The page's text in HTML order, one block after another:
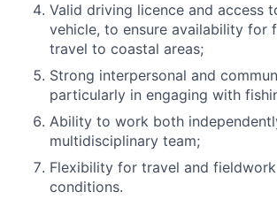
Valid driving licence and access
vehicle, to ensure availability for
travel to coastal areas;
Strong interpersonal and
particularly in engaging with
Ability to work both
multidisciplinary team;
Flexibility for travel and
conditions.